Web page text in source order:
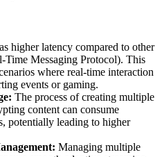
higher latency compared to other
Time Messaging Protocol). This
where real-time interaction
events or gaming.
The process of creating multiple
content can consume
potentially leading to higher
Managing multiple